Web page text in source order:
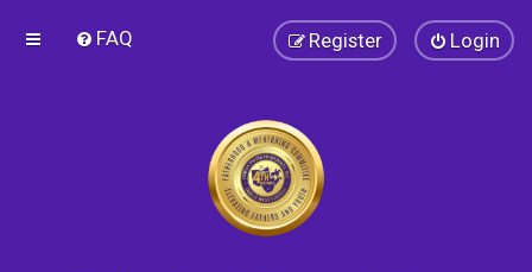
FAQ Login
Register